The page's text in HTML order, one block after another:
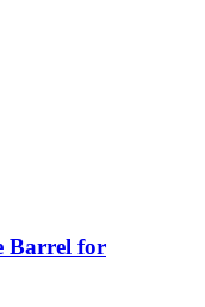
Barrel for